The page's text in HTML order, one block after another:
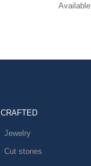
Available
CRAFTED
Jewelry
Cut stones